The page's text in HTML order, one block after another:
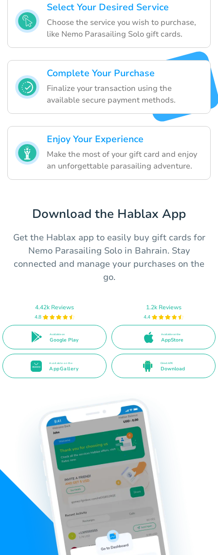
Select Your Desired Service
Choose the service you wish to purchase,
like Nemo Parasailing Solo gift cards.
Complete Your Purchase
Finalize your transaction using the
available secure payment methods.
Enjoy Your Experience
Make the most of your gift card and enjoy
an unforgettable parasailing adventure.
Download the Hablax App
Get the Hablax app to easily buy gift cards for
Nemo Parasailing Solo in Bahrain. Stay
connected and manage your purchases on the
go.
4.42k Reviews
4.8
Available on
Google Play
1.2k Reviews
4.4
Available on the
AppStore
Available on the
AppGallery
Direct APK
Download